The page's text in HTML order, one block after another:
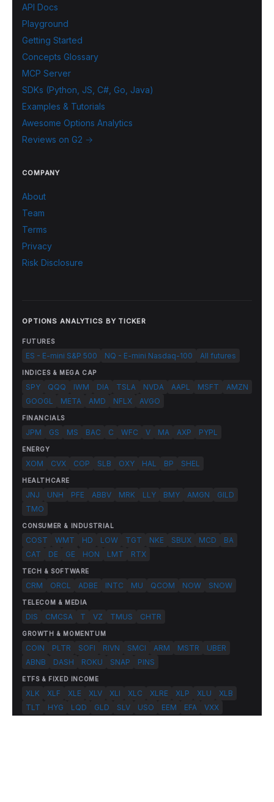
API Docs
Playground
Getting Started
Concepts Glossary
MCP Server
SDKs (Python, JS, C#, Go, Java)
Examples & Tutorials
Awesome Options Analytics
Reviews on G2 →
COMPANY
About
Team
Terms
Privacy
Risk Disclosure
OPTIONS ANALYTICS BY TICKER
FUTURES
ES - E-mini S&P 500 NQ - E-mini Nasdaq-100 All futures
INDICES & MEGA CAP
SPY QQQ IWM DIA TSLA NVDA AAPL MSFT
AMZN
GOOGL
META AMD NFLX AVGO
FINANCIALS
JPM GS MS BAC C WFC V MA AXP PYPL
ENERGY
XOM CVX COP SLB OXY HAL BP SHEL
HEALTHCARE
JNJ UNH PFE ABBV MRK LLY BMY AMGN
GILD
TMO
CONSUMER & INDUSTRIAL
COST WMT HD LOW TGT NKE SBUX MCD
BA
CAT
DE GE HON LMT RTX
TECH & SOFTWARE
CRM ORCL ADBE INTC MU QCOM NOW SNOW
TELECOM & MEDIA
DIS CMCSA T VZ TMUS CHTR
GROWTH & MOMENTUM
COIN PLTR SOFI RIVN SMCI ARM MSTR
UBER
ABNB
DASH ROKU SNAP PINS
ETFS & FIXED INCOME
XLK XLF XLE XLV XLI XLC XLRE XLP XLU
XLB
TLT
HYG LQD GLD SLV USO EEM EFA VXX